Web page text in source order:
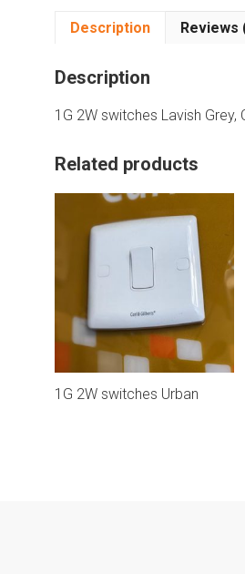
Description Reviews
Description
1G 2W switches Lavish Grey,
Related products
1G 2W switches Urban